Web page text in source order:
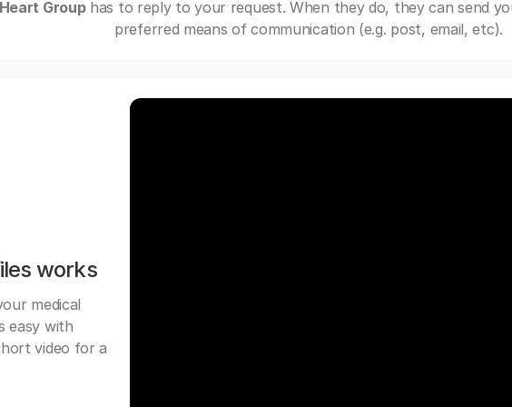
Grouphas to reply to your request. When they do, they can send
preferred means of communication (e.g. post, email, etc).
works
medical
easy with
video for a